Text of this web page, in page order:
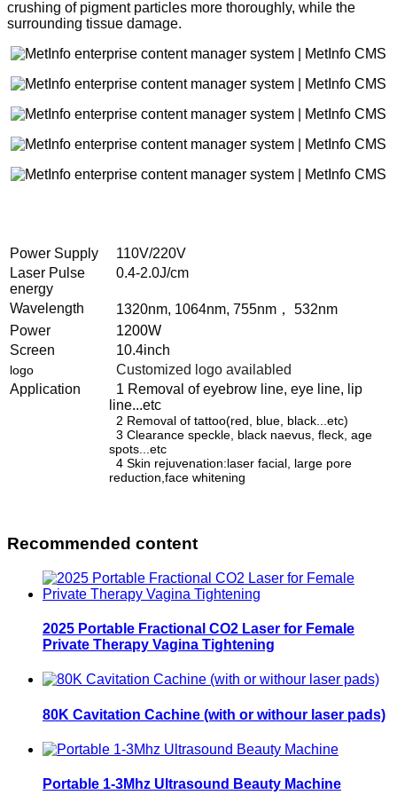
crushing of pigment particles more thoroughly, while the
surrounding tissue damage.
Power Supply
110V/220V
Laser Pulse
energy
0.4-2.0J/cm
Wavelength
1320nm, 1064nm, 755nm， 532nm
Power
1200W
Screen
10.4inch
logo
Customized logo availabled
Application
1 Removal of eyebrow line, eye line, lip
line...etc
2 Removal of tattoo(red, blue, black...etc)
3 Clearance speckle, black naevus, fleck, age
spots...etc
4 Skin rejuvenation:laser facial, large pore
reduction,face whitening
Recommended content
2025 Portable Fractional CO2 Laser for Female
Private Therapy Vagina Tightening
80K Cavitation Cachine (with or withour laser pads)
Portable 1-3Mhz Ultrasound Beauty Machine